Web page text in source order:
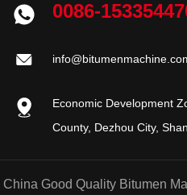
0086-
Economic Development
County, Dezhou City,
China Good Quality Bitumen